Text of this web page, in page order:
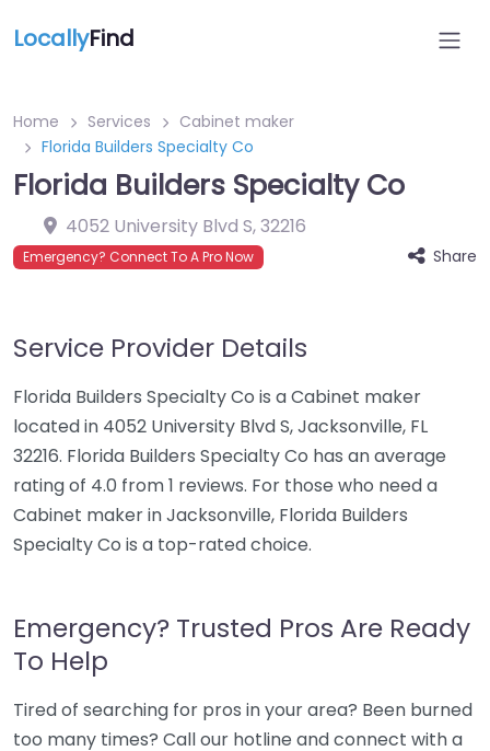
LocallyFind
Home Services
Cabinet maker
Florida Builders Specialty Co
Florida Builders Specialty Co
4052 University Blvd S,32216
Emergency? Connect To A Pro Now Share
Service Provider Details
Florida Builders Specialty Co is a Cabinet maker
located in 4052 University Blvd S, Jacksonville, FL
32216. Florida Builders Specialty Co has an average
rating of 4.0 from 1 reviews. For those who need a
Cabinet maker in Jacksonville, Florida Builders
Specialty Co is a top-rated choice.
Emergency? Trusted Pros Are Ready
To Help
Tired of searching for pros in your area? Been burned
too many times? Call our hotline and connect with a